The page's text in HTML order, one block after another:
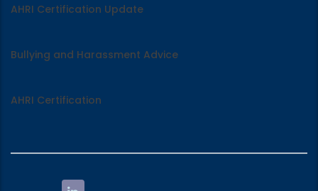
AHRI Certification Update
Bullying and Harassment Advice
AHRI Certification